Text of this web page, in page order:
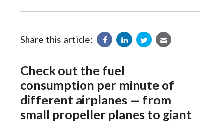
Share this article:
Check out the fuel
consumption per minute of
different airplanes — from
small propeller planes to giant